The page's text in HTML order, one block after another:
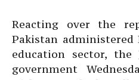
Reacting over the
Pakistan
education sector, the
government